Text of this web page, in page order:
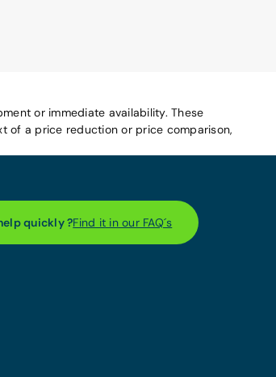
or immediate availability. These
of a price reduction or price comparison,
quickly ?Find it in our FAQ´s